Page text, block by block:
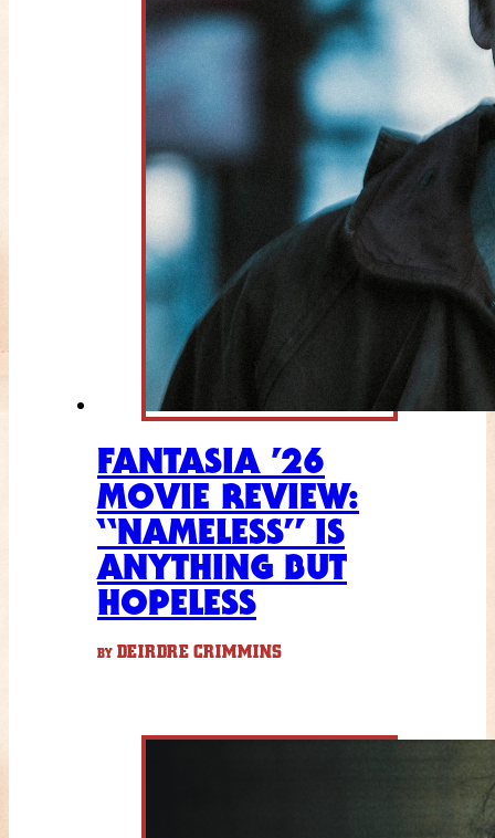
FANTASIA ’26
MOVIE REVIEW:
“NAMELESS” IS
ANYTHING BUT
HOPELESS
BY DEIRDRE CRIMMINS